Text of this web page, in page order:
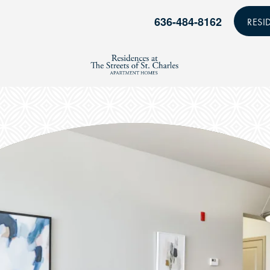
636-484-8162